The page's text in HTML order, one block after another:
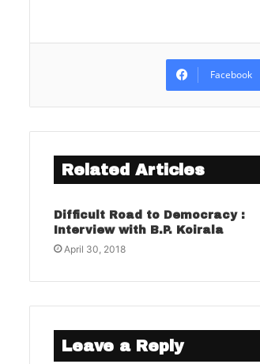
Facebook
Related Articles
Difficult Road to Democracy :
Interview with B.P. Koirala
April 30, 2018
Leave a Reply